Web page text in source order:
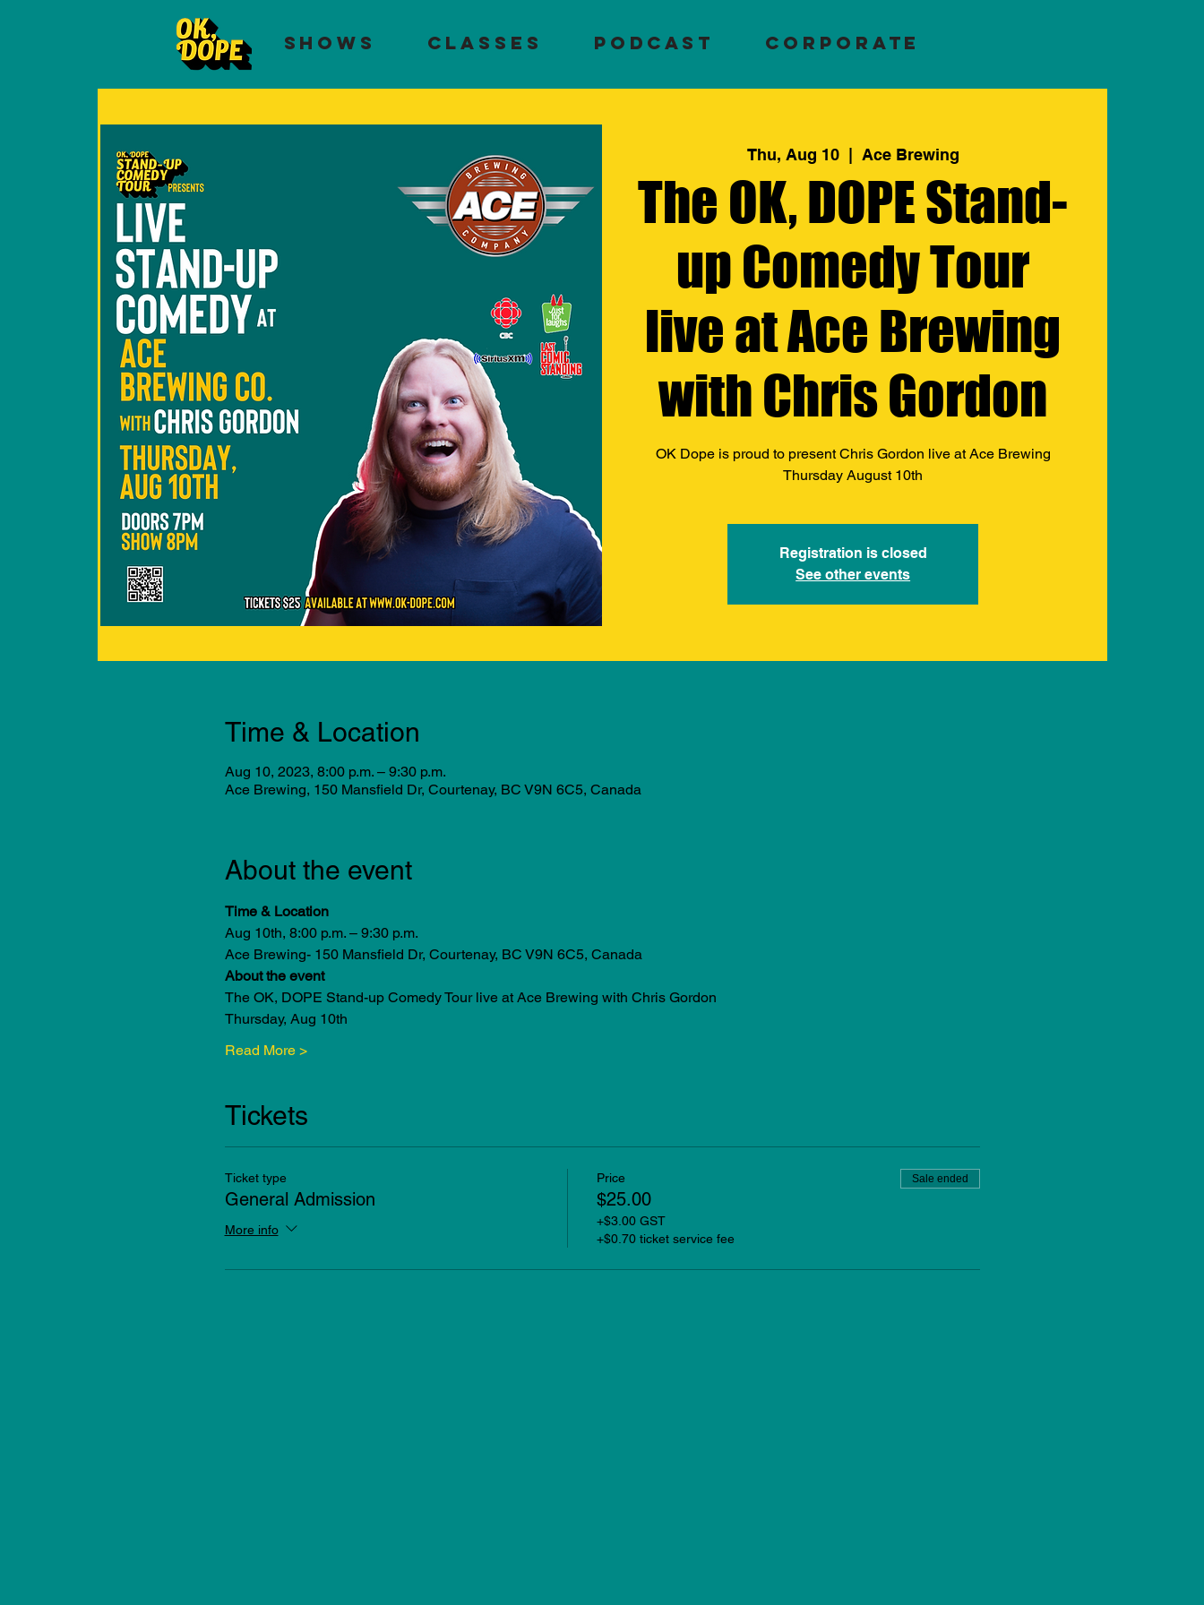
SHOWS Classes PODCAST CORPORATE
Thu, Aug 10
  |
Ace Brewing
The OK, DOPE Stand-
up Comedy Tour
live at Ace Brewing
with Chris Gordon
OK Dope is proud to present Chris Gordon live at Ace Brewing
Thursday August 10th
Registration is closed
See other events
Time & Location
Aug 10, 2023, 8:00 p.m. – 9:30 p.m.
Ace Brewing, 150 Mansfield Dr, Courtenay, BC V9N 6C5, Canada
About the event
Time & Location
Aug 10th, 8:00 p.m. – 9:30 p.m.
Ace Brewing- 150 Mansfield Dr, Courtenay, BC V9N 6C5, Canada
About the event
The OK, DOPE Stand-up Comedy Tour live at Ace Brewing with Chris Gordon
Thursday, Aug 10th
Read More >
Tickets
Ticket type
General Admission
More info
Price
$25.00
+$3.00 GST
+$0.70 ticket service fee
Sale ended